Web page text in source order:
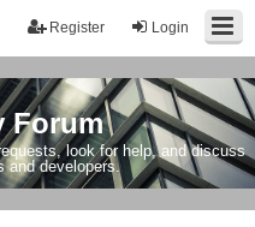
Login
Register
Forum
look for help, and discuss
and developers.